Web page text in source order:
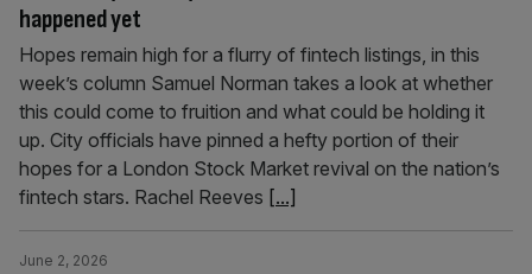
happened yet
Hopes remain high for a flurry of fintech listings, in this
week’s column Samuel Norman takes a look at whether
this could come to fruition and what could be holding it
up. City officials have pinned a hefty portion of their
hopes for a London Stock Market revival on the nation’s
fintech stars. Rachel Reeves [...]
June 2, 2026